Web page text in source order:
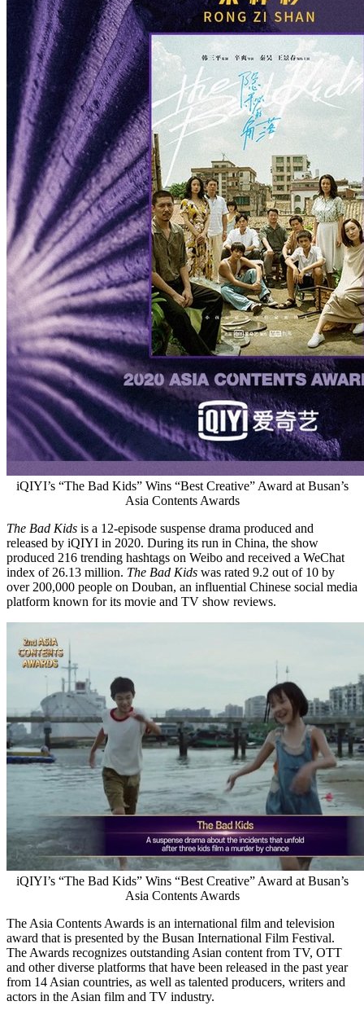
iQIYI’s “The Bad Kids” Wins “Best Creative” Award at Busan’s
Asia Contents Awards
The Bad Kids is a 12-episode suspense drama produced and
released by iQIYI in 2020. During its run in China, the show
produced 216 trending hashtags on Weibo and received a WeChat
index of 26.13 million. The Bad Kids was rated 9.2 out of 10 by
over 200,000 people on Douban, an influential Chinese social media
platform known for its movie and TV show reviews.
iQIYI’s “The Bad Kids” Wins “Best Creative” Award at Busan’s
Asia Contents Awards
The Asia Contents Awards is an international film and television
award that is presented by the Busan International Film Festival.
The Awards recognizes outstanding Asian content from TV, OTT
and other diverse platforms that have been released in the past year
from 14 Asian countries, as well as talented producers, writers and
actors in the Asian film and TV industry.